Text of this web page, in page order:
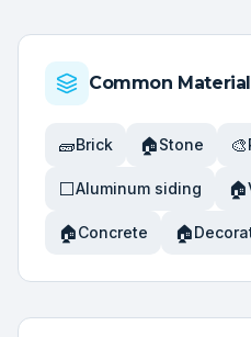
Common
🧱Brick 🏠Stone 🎨
⬜Aluminum siding 🏠
🏠Concrete 🏠